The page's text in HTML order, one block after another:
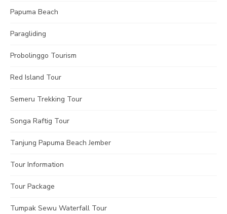
Papuma Beach
Paragliding
Probolinggo Tourism
Red Island Tour
Semeru Trekking Tour
Songa Raftig Tour
Tanjung Papuma Beach Jember
Tour Information
Tour Package
Tumpak Sewu Waterfall Tour